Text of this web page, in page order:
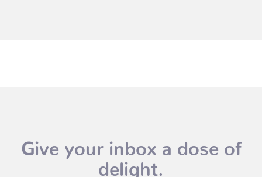
Give your inbox a dose of
delight.